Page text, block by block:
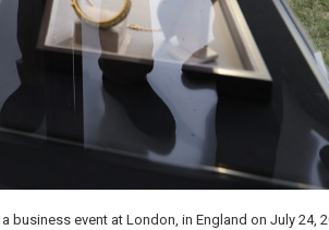
business event at London, in England on July 24,